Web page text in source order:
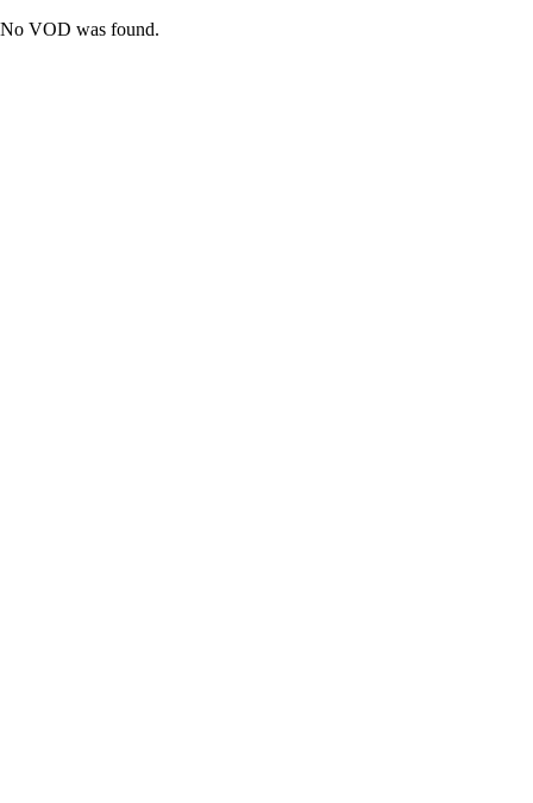
No VOD was found.